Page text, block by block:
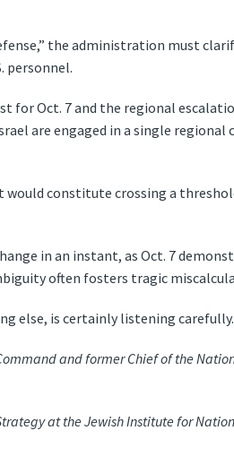
the administration must
personnel.
for Oct. 7 and the regional
are engaged in a single
constitute crossing a
in an instant, as Oct. 7
often fosters tragic
else, is certainly listening carefully.
and former Chief of the
at the Jewish Institute for